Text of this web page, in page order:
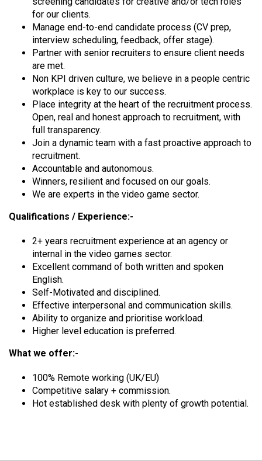
for our clients.
Manage end-to-end candidate process (CV prep,
interview scheduling, feedback, offer stage).
Partner with senior recruiters to ensure client needs
are met.
Non KPI driven culture, we believe in a people centric
workplace is key to our success.
Place integrity at the heart of the recruitment process.
Open, real and honest approach to recruitment, with
full transparency.
Join a dynamic team with a fast proactive approach to
recruitment.
Accountable and autonomous.
Winners, resilient and focused on our goals.
We are experts in the video game sector.
Qualifications / Experience:-
2+ years recruitment experience at an agency or
internal in the video games sector.
Excellent command of both written and spoken
English.
Self-Motivated and disciplined.
Effective interpersonal and communication skills.
Ability to organize and prioritise workload.
Higher level education is preferred.
What we offer:-
100% Remote working (UK/EU)
Competitive salary + commission.
Hot established desk with plenty of growth potential.